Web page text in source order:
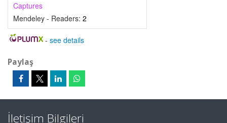
Captures
Mendeley - Readers: 2
- see details
Paylaş
İletişim Bilgileri